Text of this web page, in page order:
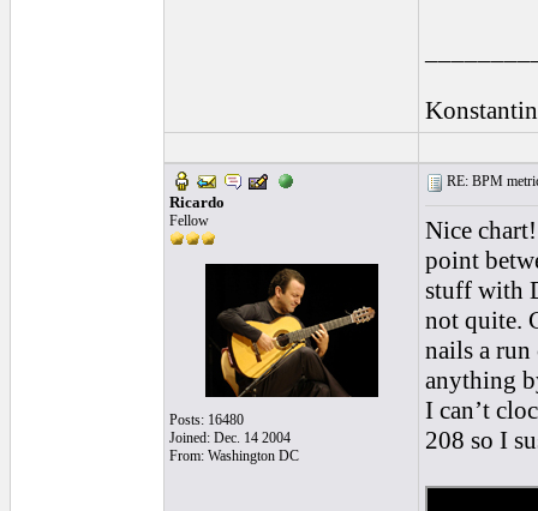
Konstantin
Ricardo
Fellow
Posts: 16480
Joined: Dec. 14 2004
From: Washington DC
RE: BPM
Nice
point
stuff with
not quite.
nails a run
anything
I can’t
208 so I